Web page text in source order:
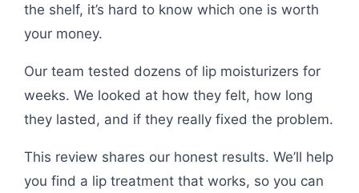
the shelf, it’s hard to know which one is worth
your money.
Our team tested dozens of lip moisturizers for
weeks. We looked at how they felt, how long
they lasted, and if they really fixed the problem.
This review shares our honest results. We’ll help
you find a lip treatment that works, so you can